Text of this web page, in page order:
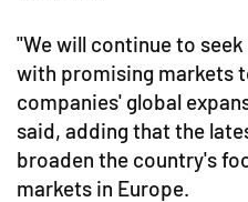
"We will continue to
with promising markets
companies' global
said, adding that the
broaden the country's
markets in Europe.